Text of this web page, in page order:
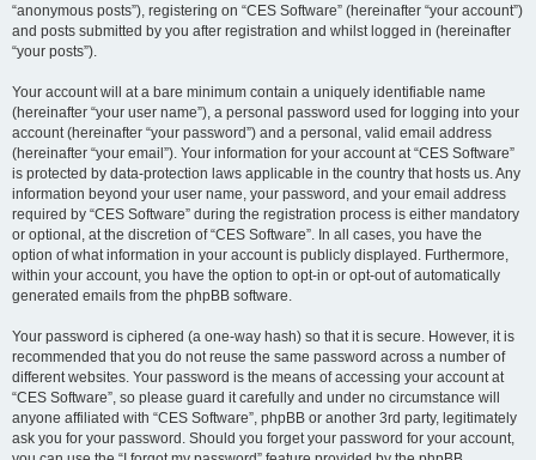
“anonymous posts”), registering on “CES Software” (hereinafter “your account”)
and posts submitted by you after registration and whilst logged in (hereinafter
“your posts”).
Your account will at a bare minimum contain a uniquely identifiable name
(hereinafter “your user name”), a personal password used for logging into your
account (hereinafter “your password”) and a personal, valid email address
(hereinafter “your email”). Your information for your account at “CES Software”
is protected by data-protection laws applicable in the country that hosts us. Any
information beyond your user name, your password, and your email address
required by “CES Software” during the registration process is either mandatory
or optional, at the discretion of “CES Software”. In all cases, you have the
option of what information in your account is publicly displayed. Furthermore,
within your account, you have the option to opt-in or opt-out of automatically
generated emails from the phpBB software.
Your password is ciphered (a one-way hash) so that it is secure. However, it is
recommended that you do not reuse the same password across a number of
different websites. Your password is the means of accessing your account at
“CES Software”, so please guard it carefully and under no circumstance will
anyone affiliated with “CES Software”, phpBB or another 3rd party, legitimately
ask you for your password. Should you forget your password for your account,